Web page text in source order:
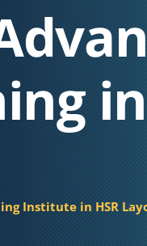
Institute in HSR